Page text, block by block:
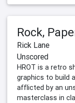
Rock,
Rick Lane
Unscored
HROT is a retro
graphics to build
afflicted by an
masterclass in